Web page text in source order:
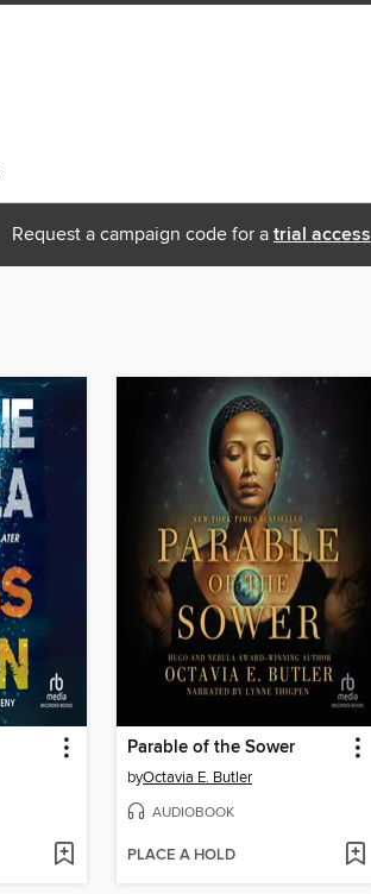
Request a campaign code for a trial access
Parable of the Sower
byOctavia E. Butler
AUDIOBOOK
PLACE A HOLD